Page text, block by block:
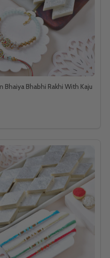
Bhaiya Bhabhi Rakhi With Kaju